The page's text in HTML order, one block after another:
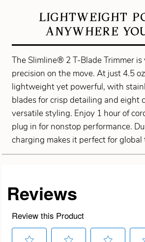
LIGHTWEIGHT
ANYWHERE
The Slimline® 2 T-Blade Trimmer
precision on the move. At just 4.5
lightweight yet powerful, with
blades for crisp detailing and eight
versatile styling. Enjoy 1 hour of
plug in for nonstop performance.
charging makes it perfect for global